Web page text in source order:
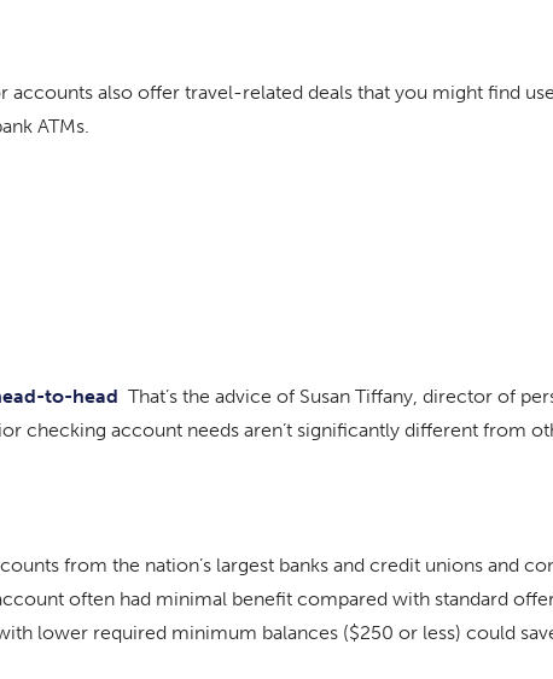
also offer travel-related deals that you might find
ATMs.
to-head That’s the advice of Susan Tiffany, director of
checking account needs aren’t significantly different from
from the nation’s largest banks and credit unions and
often had minimal benefit compared with standard
lower required minimum balances ($250 or less) could